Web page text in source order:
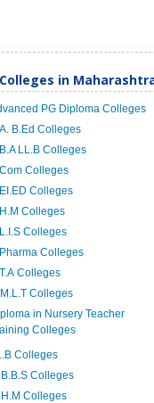
in
PG Diploma Colleges
B.Ed Colleges
LL.B Colleges
Colleges
Colleges
Colleges
Colleges
Colleges
Colleges
Colleges
in Nursery Teacher
Colleges
Colleges
Colleges
Colleges